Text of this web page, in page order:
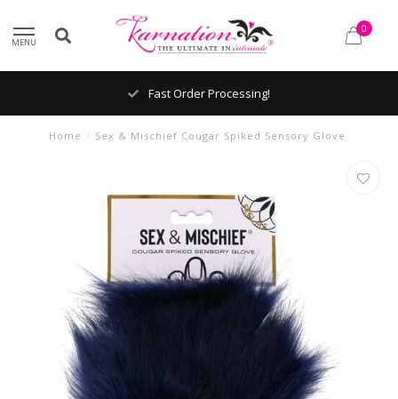
MENU
0
Fast Order Processing!
Home / Sex & Mischief Cougar Spiked Sensory Glove